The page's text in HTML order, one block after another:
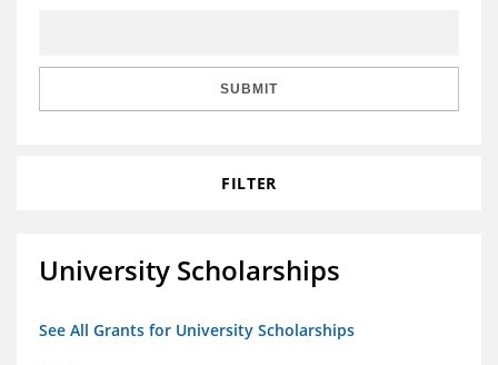
SUBMIT
FILTER
University Scholarships
See All Grants for University Scholarships